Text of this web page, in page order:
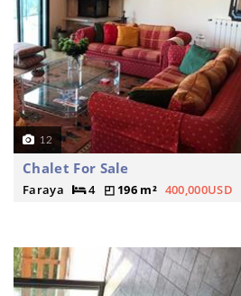
12
Chalet For Sale
Faraya 4 196 m² 400,000USD